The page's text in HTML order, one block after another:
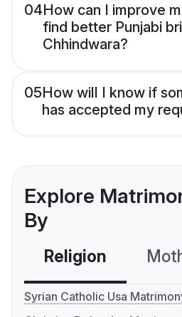
04How can I improve
find better Punjabi
Chhindwara?
05How will I know if
has accepted my
Explore
By
Religion
Syrian Catholic Usa